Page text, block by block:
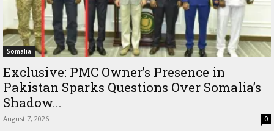
Somalia
Exclusive: PMC Owner’s Presence in
Pakistan Sparks Questions Over Somalia’s
Shadow...
August 7, 2026 0